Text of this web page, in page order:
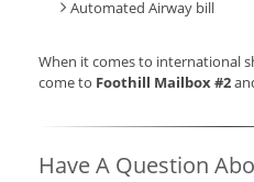
Automated Airway bill
When it comes to international
come to Foothill Mailbox #2
Have A Question